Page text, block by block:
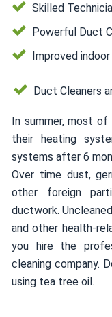
Skilled
Powerful Duct
Improved
Duct Cleaners
In summer, most of
their heating
systems after 6
Over time dust,
other foreign
ductwork.
and other health-
you hire the
cleaning company.
using tea tree oil.